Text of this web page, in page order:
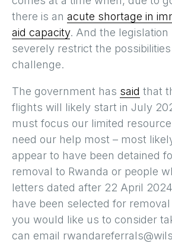
there is an acute shortage in
aid capacity. And the legislation
severely restrict the
challenge.
The government has said that
flights will likely start in July
must focus our limited
need our help most – most
appear to have been detained
removal to Rwanda or people
letters dated after 22 April
have been selected for
you would like us to consider
can email